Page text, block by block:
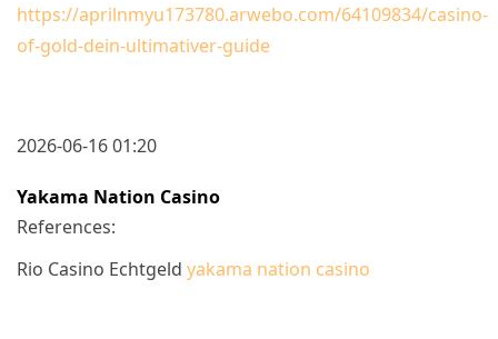
https://aprilnmyu173780.arwebo.com/64109834/casino-
of-gold-dein-ultimativer-guide
2026-06-16 01:20
Yakama Nation Casino
References:
Rio Casino Echtgeld yakama nation casino